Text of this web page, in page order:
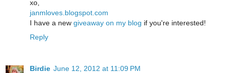
xo,
janmloves.blogspot.com
I have a new giveaway on my blog if you're interested!
Reply
Birdie June 12, 2012 at 11:09 PM